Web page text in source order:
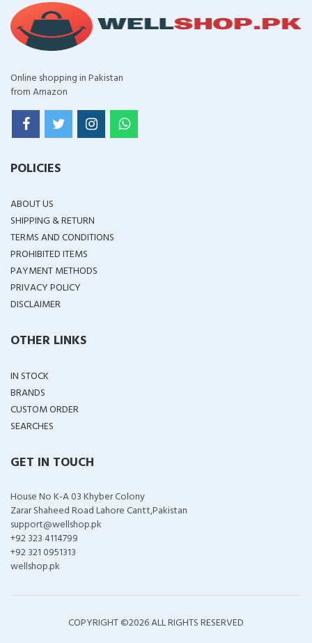
Online shopping in Pakistan
from Amazon
POLICIES
ABOUT US
SHIPPING & RETURN
TERMS AND CONDITIONS
PROHIBITED ITEMS
PAYMENT METHODS
PRIVACY POLICY
DISCLAIMER
OTHER LINKS
IN STOCK
BRANDS
CUSTOM ORDER
SEARCHES
GET IN TOUCH
House No K-A 03 Khyber Colony
Zarar Shaheed Road Lahore Cantt,Pakistan
support@wellshop.pk
+92 323 4114799
+92 321 0951313
wellshop.pk
COPYRIGHT ©2026 ALL RIGHTS RESERVED